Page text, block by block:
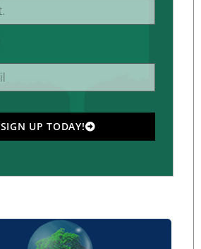
SIGN UP TODAY!